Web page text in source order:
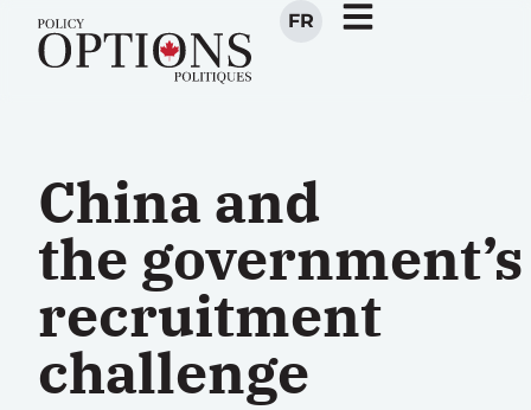
FR
China and
the government’s
recruitment
challenge